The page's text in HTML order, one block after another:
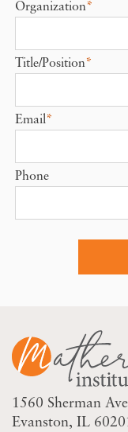
Organization*
Title/Position*
Email*
Phone
1560 Sherman
Evanston, IL